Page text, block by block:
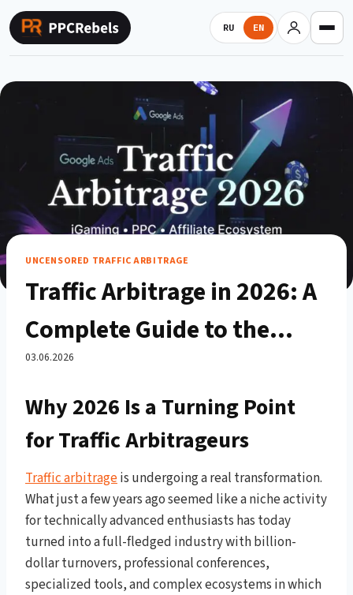
Skip
to
content
RU EN
UNCENSORED TRAFFIC ARBITRAGE
Traffic Arbitrage in 2026: A
Complete Guide to the
iGaming Vertical, PPC
Marketing, and the Affiliate
Marketing Ecosystem That
Brings Real Money
03.06.2026
Why 2026 Is a Turning Point
for Traffic Arbitrageurs
Traffic arbitrageis undergoing a real transformation.
What just a few years ago seemed like a niche activity
for technically advanced enthusiasts has today
turned into a full-fledged industry with billion-
dollar turnovers, professional conferences,
specialized tools, and complex ecosystems in which